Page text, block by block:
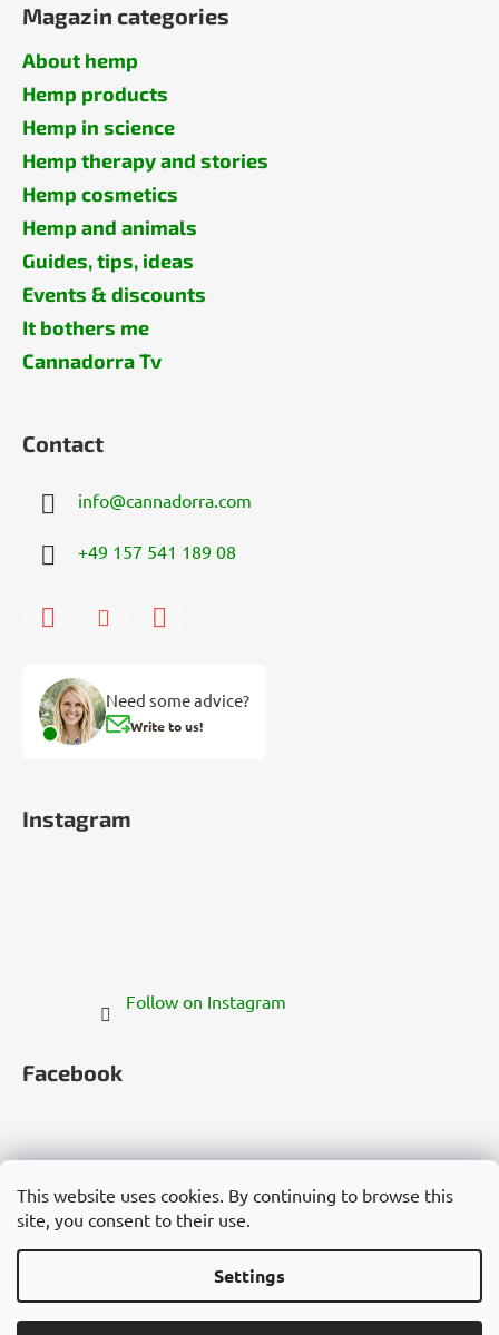
This website uses cookies. By continuing to browse this
site, you consent to their use.
Settings
Magazin categories
About hemp
Hemp products
Hemp in science
Hemp therapy and stories
Hemp cosmetics
Hemp and animals
Guides, tips, ideas
Events & discounts
It bothers me
Cannadorra Tv
Contact
info@cannadorra.com
+49 157 541 189 08
Need some advice?
Write to us!
Instagram
Follow on Instagram
Facebook
Česko Slovensko Magyarország
Polska
Россия España România България Việt Nam
Created by Shoptet